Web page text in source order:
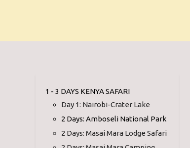
1 - 3 DAYS KENYA SAFARI
Day 1: Nairobi-Crater Lake
2 Days: Amboseli National Park
2 Days: Masai Mara Lodge Safari